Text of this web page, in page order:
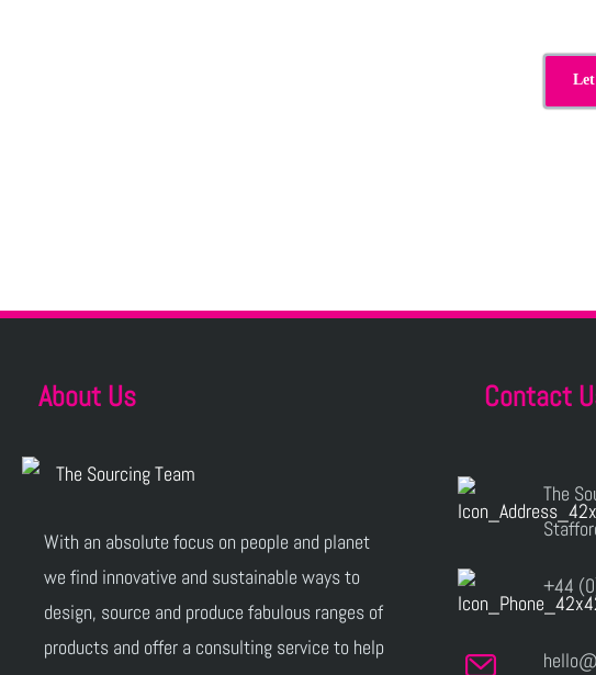
About Us
With an absolute focus on people and planet
we find innovative and sustainable ways to
design, source and produce fabulous ranges of
products and offer a consulting service to help
Contact
The
+44